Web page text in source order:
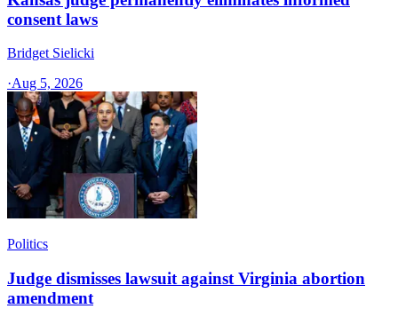
consent laws
Bridget Sielicki
·Aug 5, 2026
Politics
Judge dismisses lawsuit against Virginia abortion
amendment